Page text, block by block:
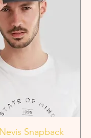
Snapback